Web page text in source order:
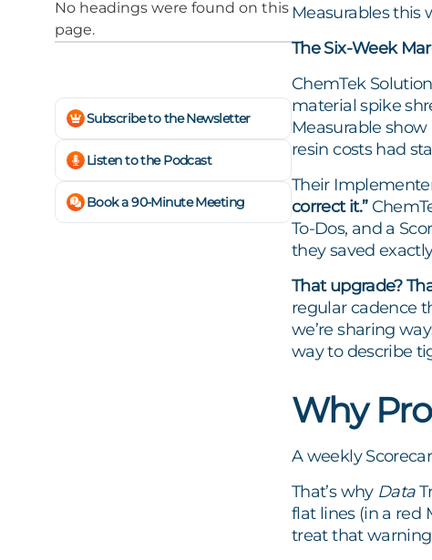
No headings were found on this
page.
Subscribe to the Newsletter
Listen to the Podcast
Book a 90-Minute Meeting
Measurables this
The Six-Week
ChemTek
material spike
Measurable
resin costs had
Their
correct it.”
To-Dos, and a
they saved
That upgrade?
regular cadence
we’re sharing
way to describe
Why
A weekly
That’s why Data
flat lines (in a red
treat that